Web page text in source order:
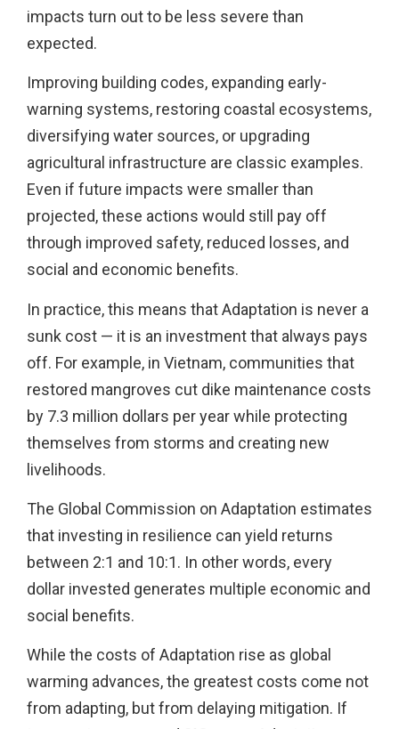
impacts turn out to be less severe than
expected.
Improving building codes, expanding early-
warning systems, restoring coastal ecosystems,
diversifying water sources, or upgrading
agricultural infrastructure are classic examples.
Even if future impacts were smaller than
projected, these actions would still pay off
through improved safety, reduced losses, and
social and economic benefits.
In practice, this means that Adaptation is never a
sunk cost — it is an investment that always pays
off. For example, in Vietnam, communities that
restored mangroves cut dike maintenance costs
by 7.3 million dollars per year while protecting
themselves from storms and creating new
livelihoods.
The Global Commission on Adaptation estimates
that investing in resilience can yield returns
between 2:1 and 10:1. In other words, every
dollar invested generates multiple economic and
social benefits.
While the costs of Adaptation rise as global
warming advances, the greatest costs come not
from adapting, but from delaying mitigation. If